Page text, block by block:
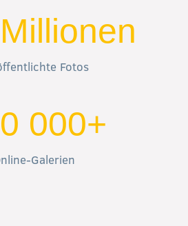
Fotos
000+
Galerien